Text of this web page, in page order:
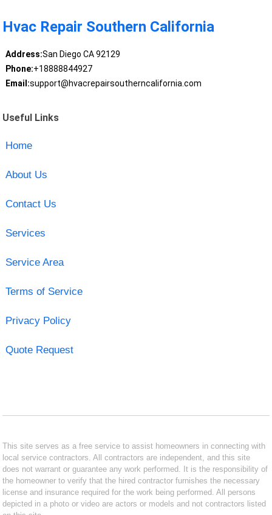
Hvac Repair Southern California
Address:San Diego CA 92129
Phone:+18888844927
Email:support@hvacrepairsoutherncalifornia.com
Useful Links
Home
About Us
Contact Us
Services
Service Area
Terms of Service
Privacy Policy
Quote Request
This site serves as a free service to assist homeowners in connecting with
local service contractors. All contractors are independent, and this site
does not warrant or guarantee any work performed. It is the responsibility of
the homeowner to verify that the hired contractor furnishes the necessary
license and insurance required for the work being performed. All persons
depicted in a photo or video are actors or models and not contractors listed